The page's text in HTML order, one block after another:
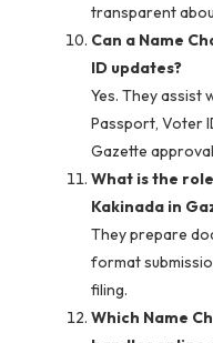
transparent
Can a Name
ID updates?
Yes. They assist
Passport, Voter
Gazette
What is the
Kakinada in
They prepare
format
filing.
Which Name